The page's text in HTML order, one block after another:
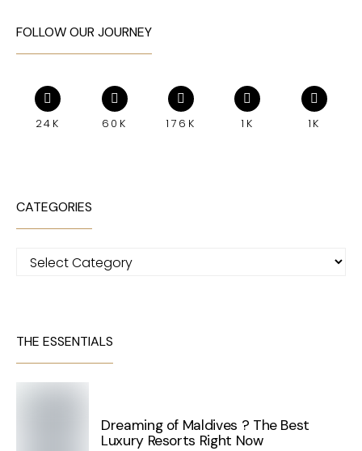
FOLLOW OUR JOURNEY
24K 60K 176K 1K 1K
CATEGORIES
Categories
THE ESSENTIALS
Dreaming of Maldives ? The Best
Luxury Resorts Right Now